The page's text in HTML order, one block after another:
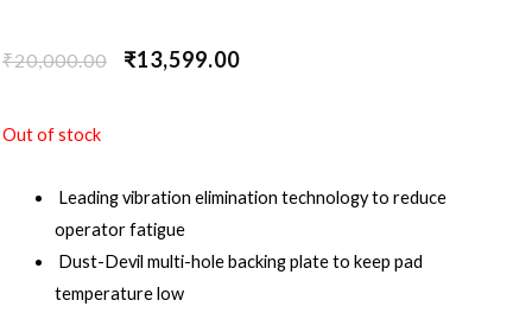
₹20,000.00 ₹13,599.00
Out of stock
Leading vibration elimination technology to reduce
operator fatigue
Dust-Devil multi-hole backing plate to keep pad
temperature low